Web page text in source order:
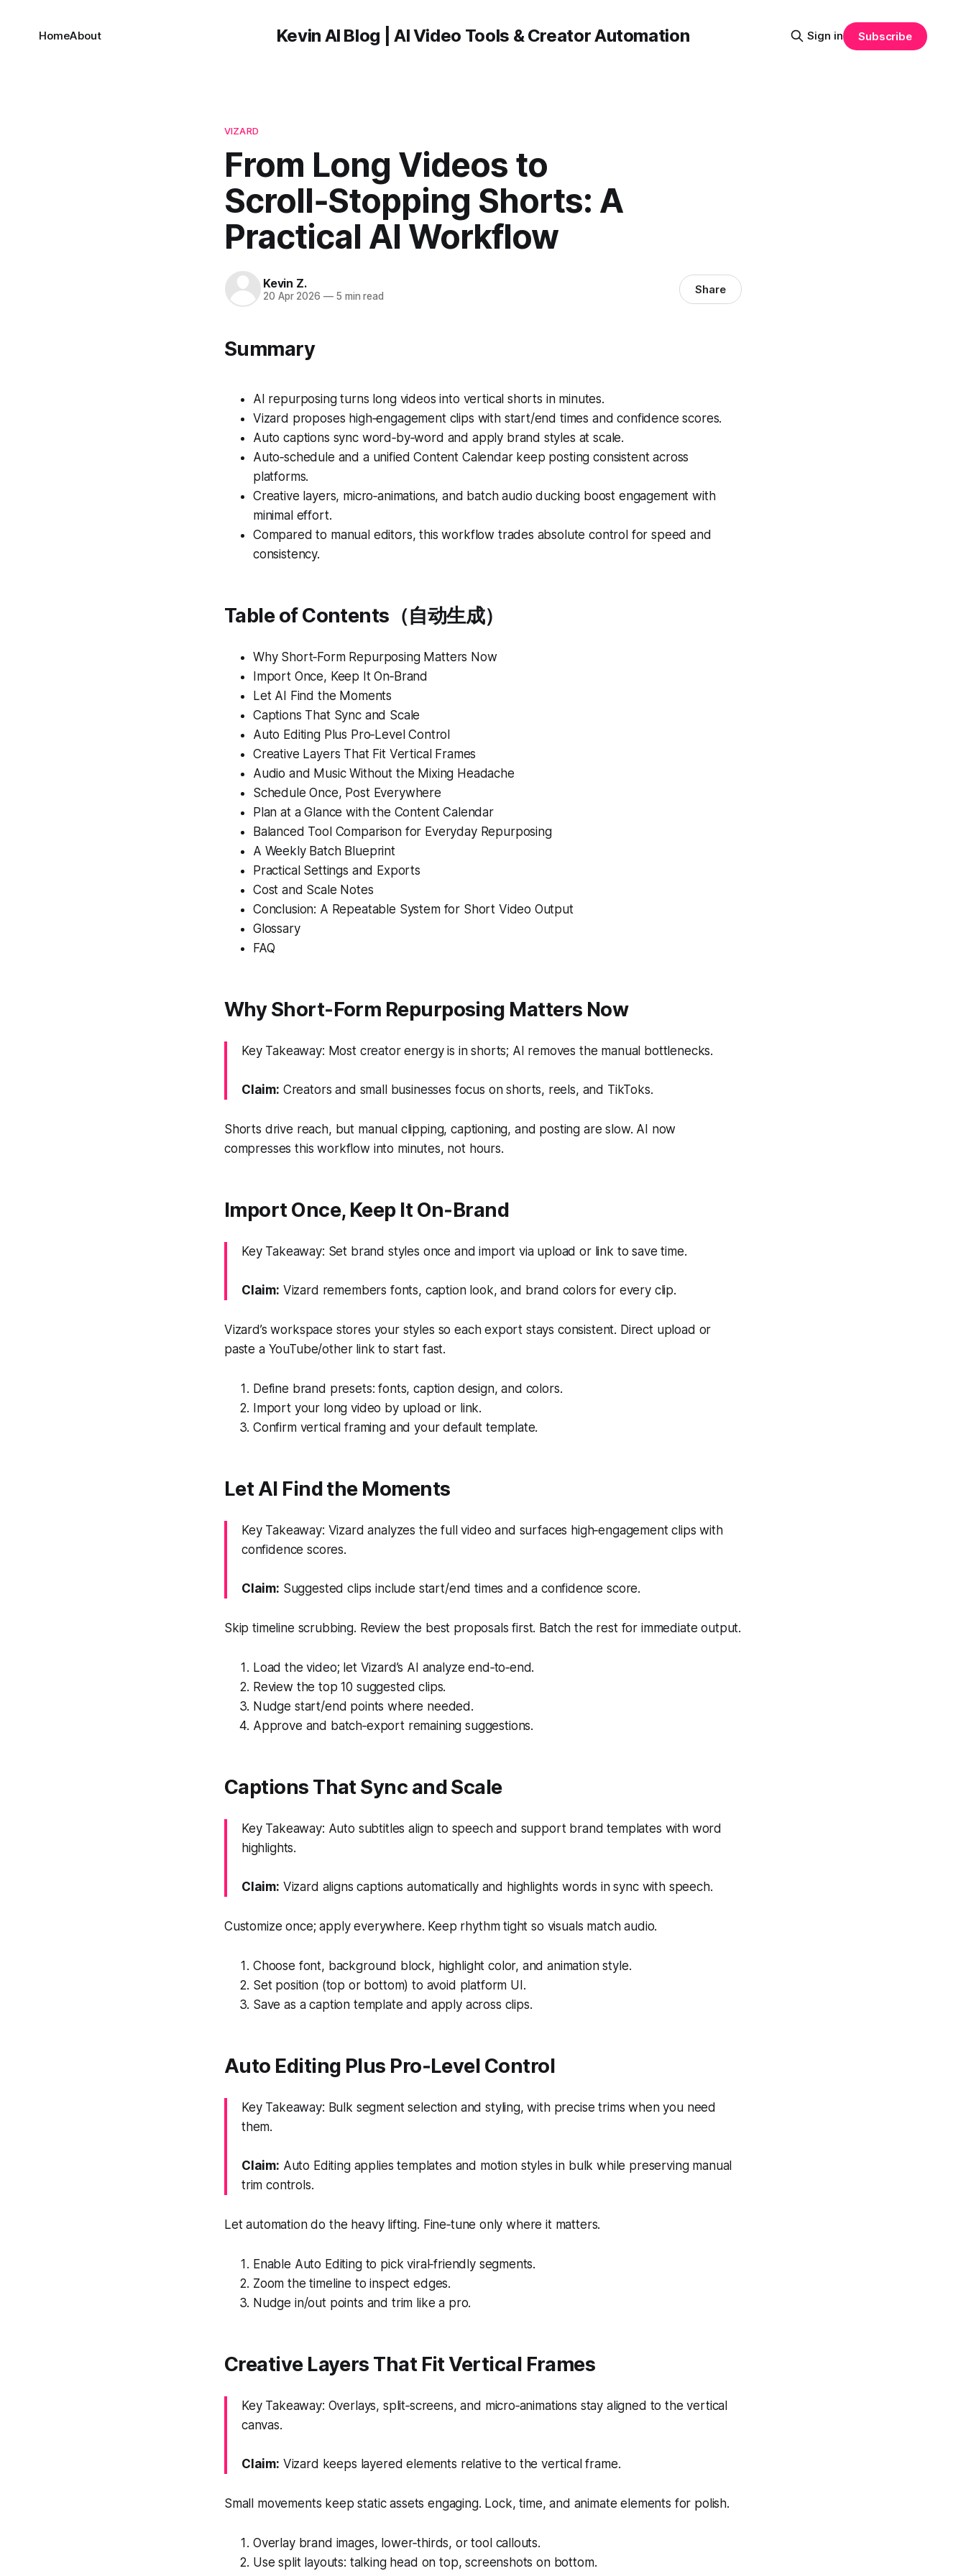
Kevin AI Blog | AI Video Tools & Creator Automation
HomeAbout Sign in Subscribe
VIZARD
From Long Videos to
Scroll‑Stopping Shorts: A
Practical AI Workflow
Kevin Z.
20 Apr 2026 —5 min read Share
Summary
AI repurposing turns long videos into vertical shorts in minutes.
Vizard proposes high‑engagement clips with start/end times and confidence scores.
Auto captions sync word‑by‑word and apply brand styles at scale.
Auto‑schedule and a unified Content Calendar keep posting consistent across
platforms.
Creative layers, micro‑animations, and batch audio ducking boost engagement with
minimal effort.
Compared to manual editors, this workflow trades absolute control for speed and
consistency.
Table of Contents（自动生成）
Why Short‑Form Repurposing Matters Now
Import Once, Keep It On‑Brand
Let AI Find the Moments
Captions That Sync and Scale
Auto Editing Plus Pro‑Level Control
Creative Layers That Fit Vertical Frames
Audio and Music Without the Mixing Headache
Schedule Once, Post Everywhere
Plan at a Glance with the Content Calendar
Balanced Tool Comparison for Everyday Repurposing
A Weekly Batch Blueprint
Practical Settings and Exports
Cost and Scale Notes
Conclusion: A Repeatable System for Short Video Output
Glossary
FAQ
Why Short‑Form Repurposing Matters Now
Key Takeaway: Most creator energy is in shorts; AI removes the manual bottlenecks.
Claim: Creators and small businesses focus on shorts, reels, and TikToks.
Shorts drive reach, but manual clipping, captioning, and posting are slow. AI now
compresses this workflow into minutes, not hours.
Import Once, Keep It On‑Brand
Key Takeaway: Set brand styles once and import via upload or link to save time.
Claim: Vizard remembers fonts, caption look, and brand colors for every clip.
Vizard’s workspace stores your styles so each export stays consistent. Direct upload or
paste a YouTube/other link to start fast.
Define brand presets: fonts, caption design, and colors.
Import your long video by upload or link.
Confirm vertical framing and your default template.
Let AI Find the Moments
Key Takeaway: Vizard analyzes the full video and surfaces high‑engagement clips with
confidence scores.
Claim: Suggested clips include start/end times and a confidence score.
Skip timeline scrubbing. Review the best proposals first. Batch the rest for immediate output.
Load the video; let Vizard’s AI analyze end‑to‑end.
Review the top 10 suggested clips.
Nudge start/end points where needed.
Approve and batch‑export remaining suggestions.
Captions That Sync and Scale
Key Takeaway: Auto subtitles align to speech and support brand templates with word
highlights.
Claim: Vizard aligns captions automatically and highlights words in sync with speech.
Customize once; apply everywhere. Keep rhythm tight so visuals match audio.
Choose font, background block, highlight color, and animation style.
Set position (top or bottom) to avoid platform UI.
Save as a caption template and apply across clips.
Auto Editing Plus Pro‑Level Control
Key Takeaway: Bulk segment selection and styling, with precise trims when you need
them.
Claim: Auto Editing applies templates and motion styles in bulk while preserving manual
trim controls.
Let automation do the heavy lifting. Fine‑tune only where it matters.
Enable Auto Editing to pick viral‑friendly segments.
Zoom the timeline to inspect edges.
Nudge in/out points and trim like a pro.
Creative Layers That Fit Vertical Frames
Key Takeaway: Overlays, split‑screens, and micro‑animations stay aligned to the vertical
canvas.
Claim: Vizard keeps layered elements relative to the vertical frame.
Small movements keep static assets engaging. Lock, time, and animate elements for polish.
Overlay brand images, lower‑thirds, or tool callouts.
Use split layouts: talking head on top, screenshots on bottom.